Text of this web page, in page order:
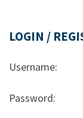
LOGIN /
Username:
Password: